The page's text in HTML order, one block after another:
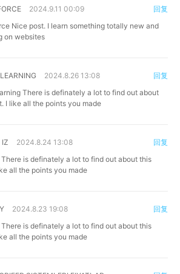
2024.9.11 00:09
Nice post. I learn something totally new and
on websites
回复
2024.8.26 13:08
There is definately a lot to find out about
I like all the points you made
回复
IZ
2024.8.24 13:08
There is definately a lot to find out about this
all the points you made
回复
2024.8.23 19:08
There is definately a lot to find out about this
all the points you made
回复